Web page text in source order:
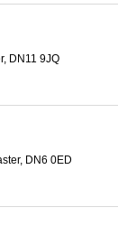
DN11 9JQ
DN6 0ED